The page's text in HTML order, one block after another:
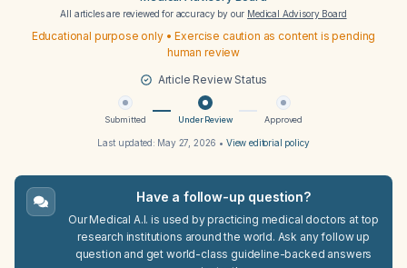
All articles are reviewed for accuracy by our Medical Advisory Board
Educational purpose only • Exercise caution as content is pending
human review
Article Review Status
Submitted Under Review Approved
Last updated: May 27, 2026 • View editorial policy
Have a follow-up question?
Our Medical A.I. is used by practicing medical doctors at top
research institutions around the world. Ask any follow up
question and get world-class guideline-backed answers